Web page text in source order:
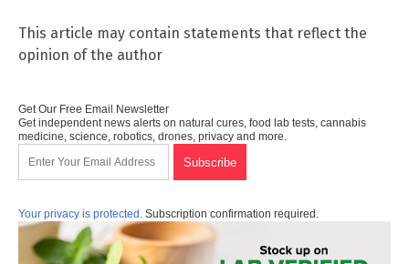
This article may contain statements that reflect the
opinion of the author
Get Our Free Email Newsletter
Get independent news alerts on natural cures, food lab tests, cannabis
medicine, science, robotics, drones, privacy and more.
Your privacy is protected. Subscription confirmation required.